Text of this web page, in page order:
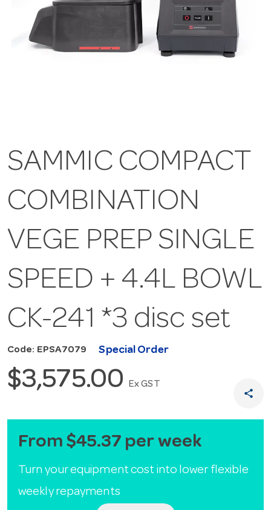
SAMMIC COMPACT
COMBINATION
VEGE PREP SINGLE
SPEED + 4.4L BOWL
CK-241 *3 disc set
Code: EPSA7079 Special Order
$3,575.00 Ex GST
share
From $45.37 per week
Turn your equipment cost into lower flexible
weekly repayments